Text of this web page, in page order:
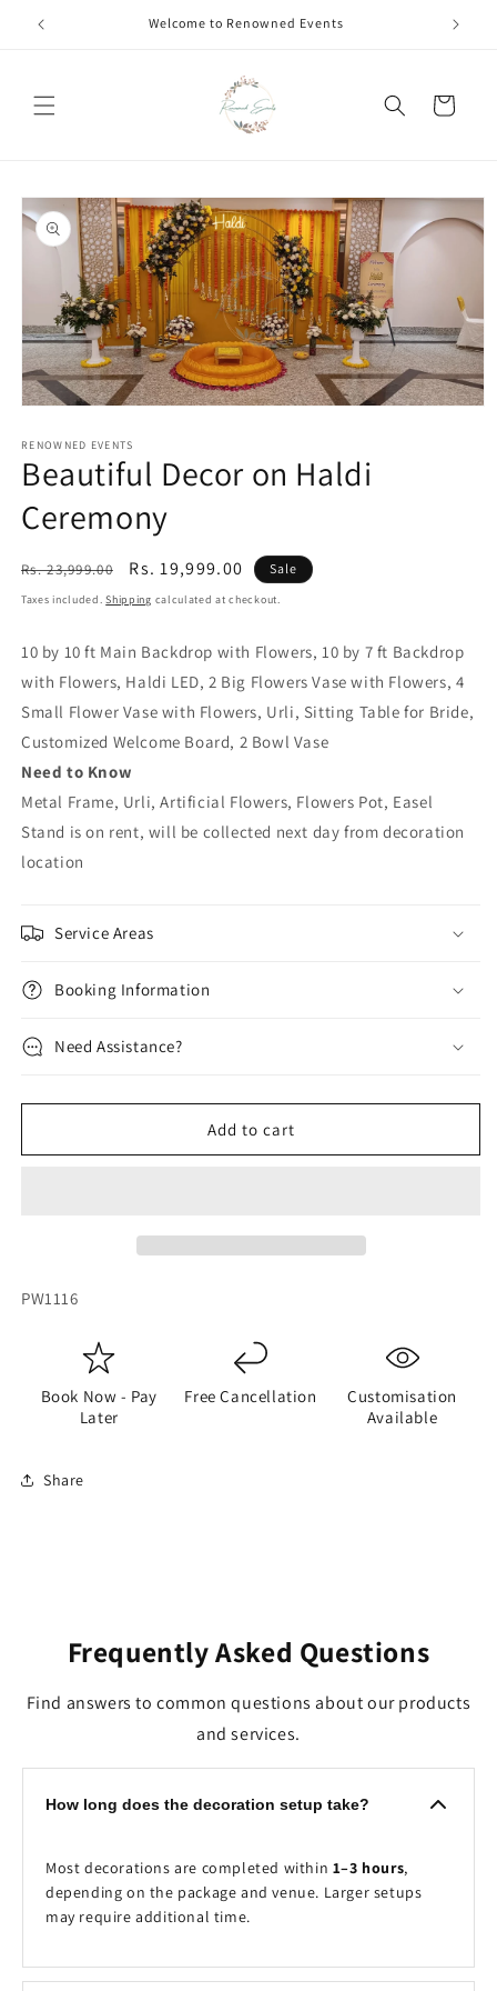
Skip to
content
Welcome to Renowned Events
Cart
Skip to
product
information
1
in
modal
RENOWNED EVENTS
Beautiful Decor on Haldi
Ceremony
Regular
price
Rs. 23,999.00
Sale
price
Rs. 19,999.00 Sale
Taxes included.Shipping calculated at checkout.
10 by 10 ft Main Backdrop with Flowers, 10 by 7 ft Backdrop
with Flowers, Haldi LED, 2 Big Flowers Vase with Flowers, 4
Small Flower Vase with Flowers, Urli, Sitting Table for Bride,
Customized Welcome Board, 2 Bowl Vase
Need to Know
Metal Frame, Urli, Artificial Flowers, Flowers Pot, Easel
Stand is on rent, will be collected next day from decoration
location
Service Areas
Booking Information
Need Assistance?
Add to cart
SKU:
PW1116
Book Now - Pay
Later
Free Cancellation
Customisation
Available
Share
Frequently Asked Questions
Find answers to common questions about our products
and services.
How long does the decoration setup take?
Most decorations are completed within 1–3 hours,
depending on the package and venue. Larger setups
may require additional time.